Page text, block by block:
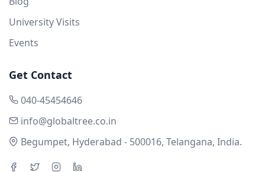
University Visits
Events
Get Contact
040-45454646
info@globaltree.co.in
Begumpet, Hyderabad - 500016, Telangana, India.